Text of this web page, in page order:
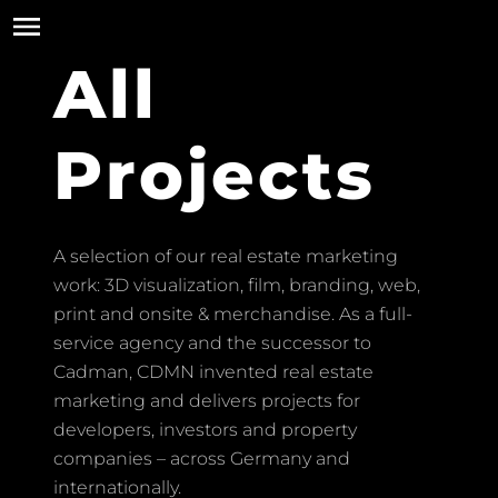
All
Projects
A selection of our real estate marketing
work: 3D visualization, film, branding, web,
print and onsite & merchandise. As a full-
service agency and the successor to
Cadman, CDMN invented real estate
marketing and delivers projects for
developers, investors and property
companies – across Germany and
internationally.